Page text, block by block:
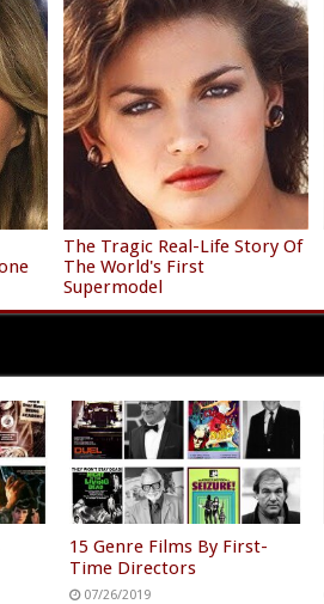
The Tragic Real-Life Story Of
The World's First
Supermodel
15 Genre Films By First-
Time Directors
07/26/2019